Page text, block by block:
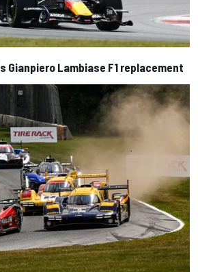
Gianpiero Lambiase F1 replacement